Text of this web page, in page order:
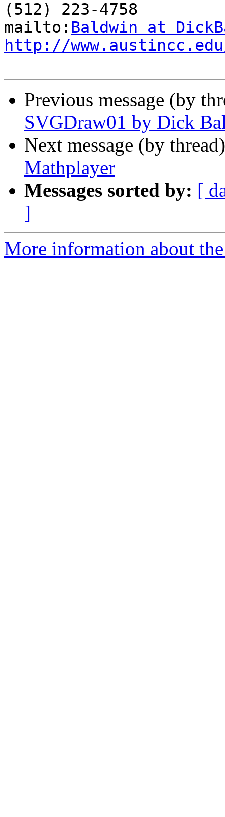
(512) 223-4758
mailto: Baldwin at
http://
Previous message (by
SVGDraw01 by Dick
Next message (by
Mathplayer
Messages sorted by: [
]
More information about